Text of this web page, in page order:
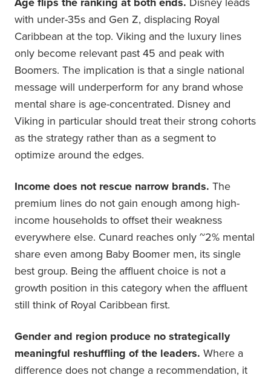
with under-35s and Gen Z, displacing Royal
Caribbean at the top. Viking and the luxury lines
only become relevant past 45 and peak with
Boomers. The implication is that a single national
message will underperform for any brand whose
mental share is age-concentrated. Disney and
Viking in particular should treat their strong cohorts
as the strategy rather than as a segment to
optimize around the edges.
Income does not rescue narrow brands. The
premium lines do not gain enough among high-
income households to offset their weakness
everywhere else. Cunard reaches only ~2% mental
share even among Baby Boomer men, its single
best group. Being the affluent choice is not a
growth position in this category when the affluent
still think of Royal Caribbean first.
Gender and region produce no strategically
meaningful reshuffling of the leaders. Where a
difference does not change a recommendation, it